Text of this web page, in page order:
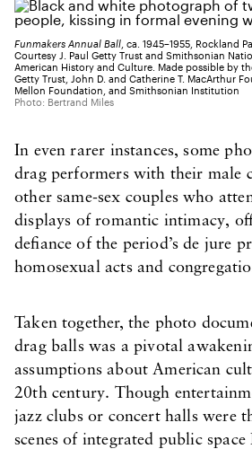
​Funmakers Annual Ball , ca. 1945–1955, Rockland
Courtesy J. Paul Getty Trust and Smithsonian
American History and Culture. Made possible by
Getty Trust, John D. and Catherine T. MacArthur
Mellon Foundation, and Smithsonian Institution
Photo: Bertrand Miles
In even rarer instances, some
drag performers with their male
other same-sex couples who
displays of romantic intimacy,
defiance of the period’s de jure
homosexual acts and
Taken together, the photo
drag balls was a pivotal
assumptions about American
20th century. Though
jazz clubs or concert halls were
scenes of integrated public